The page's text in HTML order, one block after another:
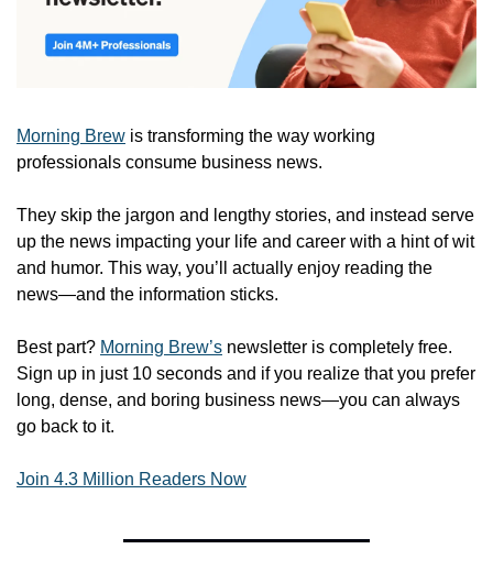
Morning Brew is transforming the way working
professionals consume business news.
They skip the jargon and lengthy stories, and instead serve
up the news impacting your life and career with a hint of wit
and humor. This way, you’ll actually enjoy reading the
news—and the information sticks.
Best part? Morning Brew’s newsletter is completely free.
Sign up in just 10 seconds and if you realize that you prefer
long, dense, and boring business news—you can always
go back to it.
Join 4.3 Million Readers Now